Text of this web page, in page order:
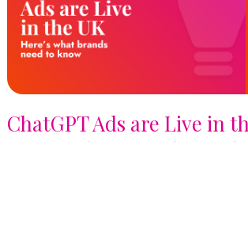
ChatGPT Ads are Live in
Here's What Brands Need